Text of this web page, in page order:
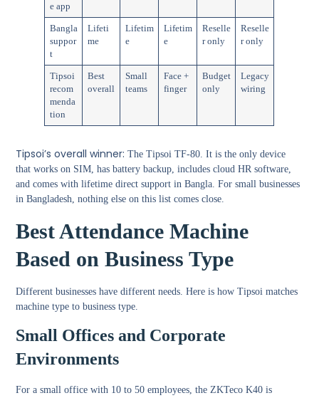
e app
Bangla
suppor
t
Lifeti
me
Lifetim
e
Lifetim
e
Reselle
r only
Reselle
r only
Tipsoi
recom
menda
tion
Best
overall
Small
teams
Face +
finger
Budget
only
Legacy
wiring
Tipsoi’s overall winner: The Tipsoi TF-80. It is the only device
that works on SIM, has battery backup, includes cloud HR software,
and comes with lifetime direct support in Bangla. For small businesses
in Bangladesh, nothing else on this list comes close.
Best Attendance Machine
Based on Business Type
Different businesses have different needs. Here is how Tipsoi matches
machine type to business type.
Small Offices and Corporate
Environments
For a small office with 10 to 50 employees, the ZKTeco K40 is